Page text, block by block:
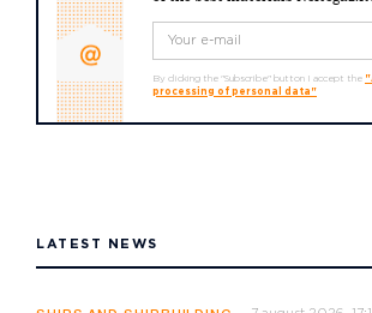
By clicking the "Subscribe" button I accept the
processing of personal data"
LATEST NEWS